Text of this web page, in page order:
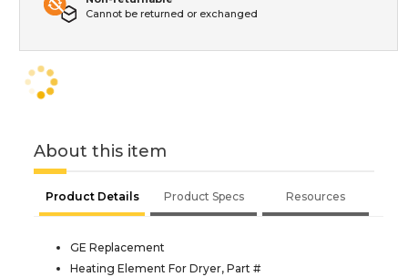
Cannot be returned or exchanged
About this item
Product Details Product Specs Resources
GE Replacement
Heating Element For Dryer, Part #